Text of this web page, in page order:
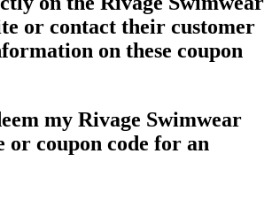
or contact their customer
on these coupon
my Rivage Swimwear
or coupon code for an